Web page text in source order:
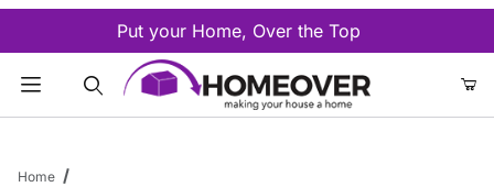
Put your Home, Over the Top
Home